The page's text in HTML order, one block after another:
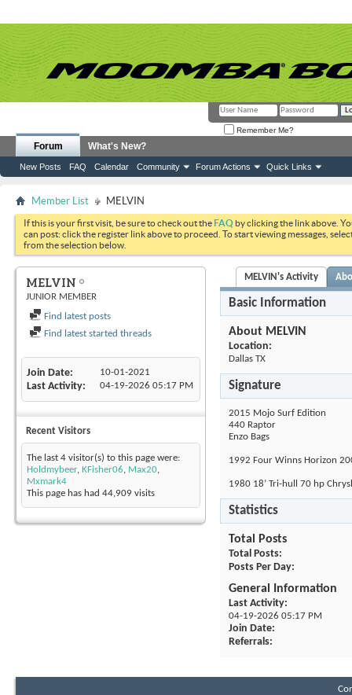
Remember Me?
Forum
New Posts FAQ Calendar Community Forum Actions Quick Links
What's New?
Member List MELVIN
If this is your first visit, be sure to check out theFAQ by clicking the link above.
can post: click the register link above to proceed. To start viewing messages,
from the selection below.
MELVIN
JUNIOR MEMBER
Find latest posts
Find latest started threads
Join Date 10-01-2021
Last Activity 04-19-2026 05:17 PM
Recent Visitors
The last 4 visitor(s) to this page were:
Holdmybeer, KFisher06, Max20,
Mxmark4
This page has had 44,909 visits
MELVIN's Activity
Basic Information
About MELVIN
Location:
Dallas TX
Signature
2015 Mojo Surf Edition
440 Raptor
Enzo Bags
1992 Four Winns Horizon
1980 18’ Tri-hull 70 hp
Statistics
Total Posts
Total Posts
Posts Per Day
General Information
Last Activity
04-19-2026 05:17 PM
Join Date
Referrals